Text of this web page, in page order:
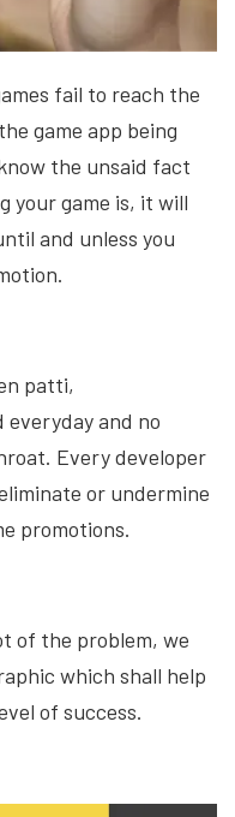
fail to reach the
game app being
the unsaid fact
your game is, it will
and unless you
patti,
everyday and no
Every developer
or undermine
promotions.
of the problem, we
which shall help
of success.